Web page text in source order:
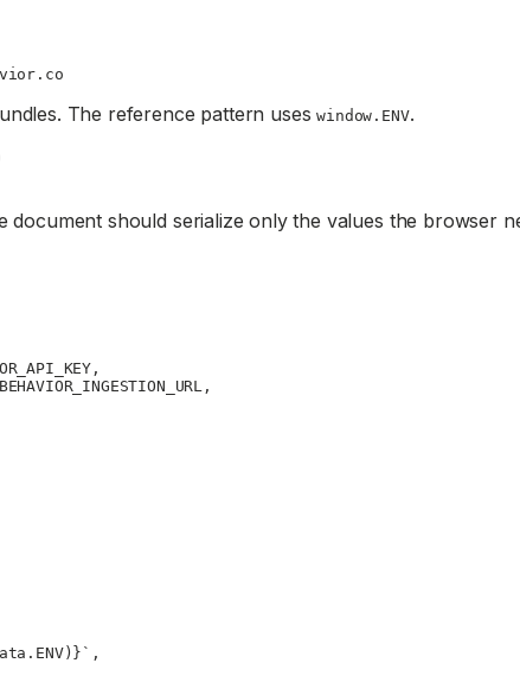
The reference pattern useswindow.ENV.
should serialize only the values the browser
,
,
. ENV) }` ,